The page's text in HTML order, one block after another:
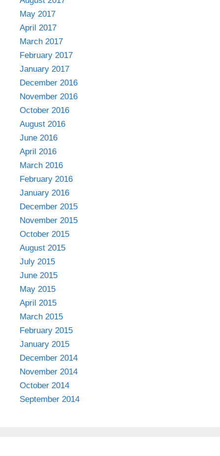
May 2017
April 2017
March 2017
February 2017
January 2017
December 2016
November 2016
October 2016
August 2016
June 2016
April 2016
March 2016
February 2016
January 2016
December 2015
November 2015
October 2015
August 2015
July 2015
June 2015
May 2015
April 2015
March 2015
February 2015
January 2015
December 2014
November 2014
October 2014
September 2014